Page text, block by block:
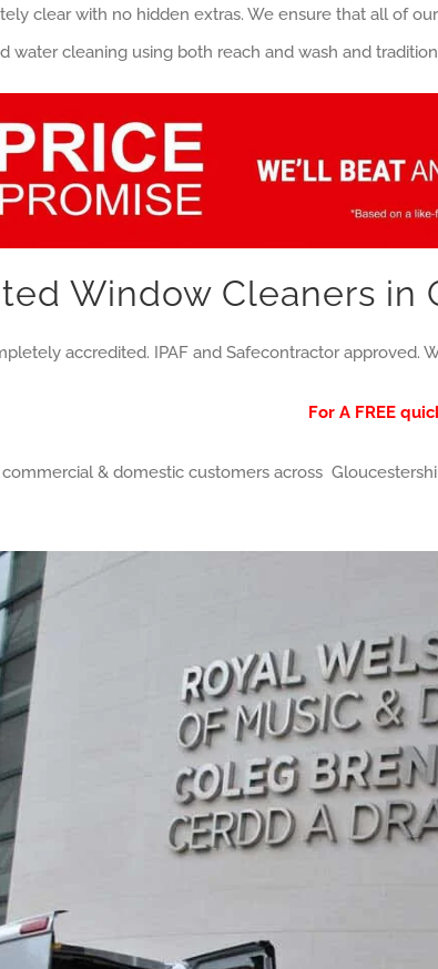
clear with no hidden extras. We ensure that all of
water cleaning using both reach and wash and
Window Cleaners in
accredited. IPAF and Safecontractor approved.
For A FREE
& domestic customers across